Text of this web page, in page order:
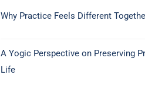
Why Practice Feels Different
A Yogic Perspective on Preserving
Life